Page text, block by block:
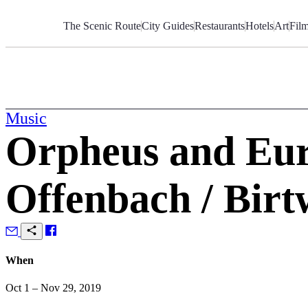
The Scenic RouteCity GuidesRestaurantsHotelsArt
Music
Orpheus and
Offenbach /
When
Oct 1 – Nov 29, 2019